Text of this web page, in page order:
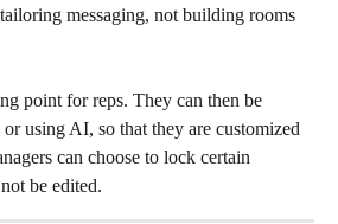
messaging, not building rooms
point for reps. They can then be
using AI, so that they are customized
can choose to lock certain
be edited.